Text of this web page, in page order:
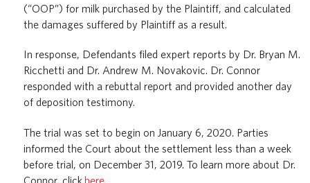
(“OOP”) for milk purchased by the Plaintiff, and calculated
the damages suffered by Plaintiff as a result.
In response, Defendants filed expert reports by Dr. Bryan M.
Ricchetti and Dr. Andrew M. Novakovic. Dr. Connor
responded with a rebuttal report and provided another day
of deposition testimony.
The trial was set to begin on January 6, 2020. Parties
informed the Court about the settlement less than a week
before trial, on December 31, 2019. To learn more about Dr.